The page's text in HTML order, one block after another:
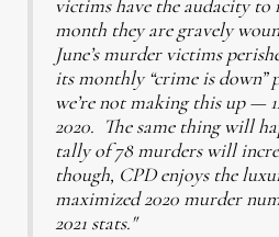
victims have the audacity to
month they are gravely
June’s murder victims
its monthly “crime is down”
we’re not making this up —
2020. The same thing will
tally of 78 murders will
though, CPD enjoys the
maximized 2020 murder
2021 stats."